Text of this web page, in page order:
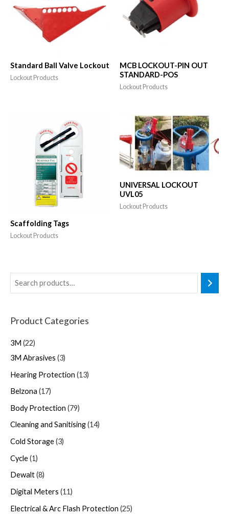
Product Categories
3M 22
3M Abrasives 3
Hearing Protection 13
Belzona 17
Body Protection 79
Cleaning and Sanitising 14
Cold Storage 3
Cycle 1
Dewalt 8
Digital Meters 11
Electrical & Arc Flash Protection 25
Standard Ball Valve Lockout
Lockout Products
MCB LOCKOUT-PIN OUT
STANDARD-POS
Lockout Products
Scaffolding Tags
Lockout Products
UNIVERSAL LOCKOUT
UVL05
Lockout Products